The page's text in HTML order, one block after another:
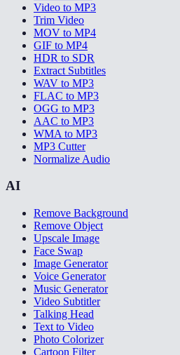
Video to MP3
Trim Video
MOV to MP4
GIF to MP4
HDR to SDR
Extract Subtitles
WAV to MP3
FLAC to MP3
OGG to MP3
AAC to MP3
WMA to MP3
MP3 Cutter
Normalize Audio
AI
Remove Background
Remove Object
Upscale Image
Face Swap
Image Generator
Voice Generator
Music Generator
Video Subtitler
Talking Head
Text to Video
Photo Colorizer
Cartoon Filter